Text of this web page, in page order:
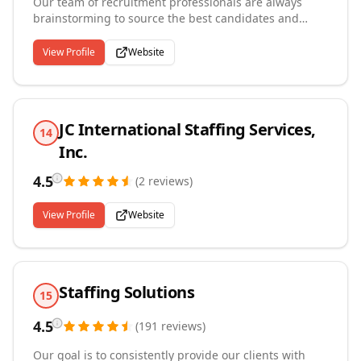
brainstorming to source the best candidates and
employer and employee. We offer tools to help job-
seekers and employers stay up to date with
everything that deals with the recruitment industry.
Our employee retention rates are higher than our
positions, training, and opportunities for growth.
View Profile Website
14 JC International Staffing Services,
Inc.
4.5 (2 reviews)
View Profile Website
15 Staffing Solutions
4.5 (191 reviews)
Our goal is to consistently provide our clients with